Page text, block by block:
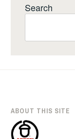
Search
ABOUT THIS SITE